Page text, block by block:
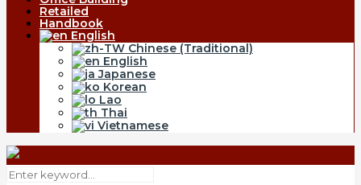
Retailed
Handbook
English
Chinese (Traditional)
English
Japanese
Korean
Lao
Thai
Vietnamese